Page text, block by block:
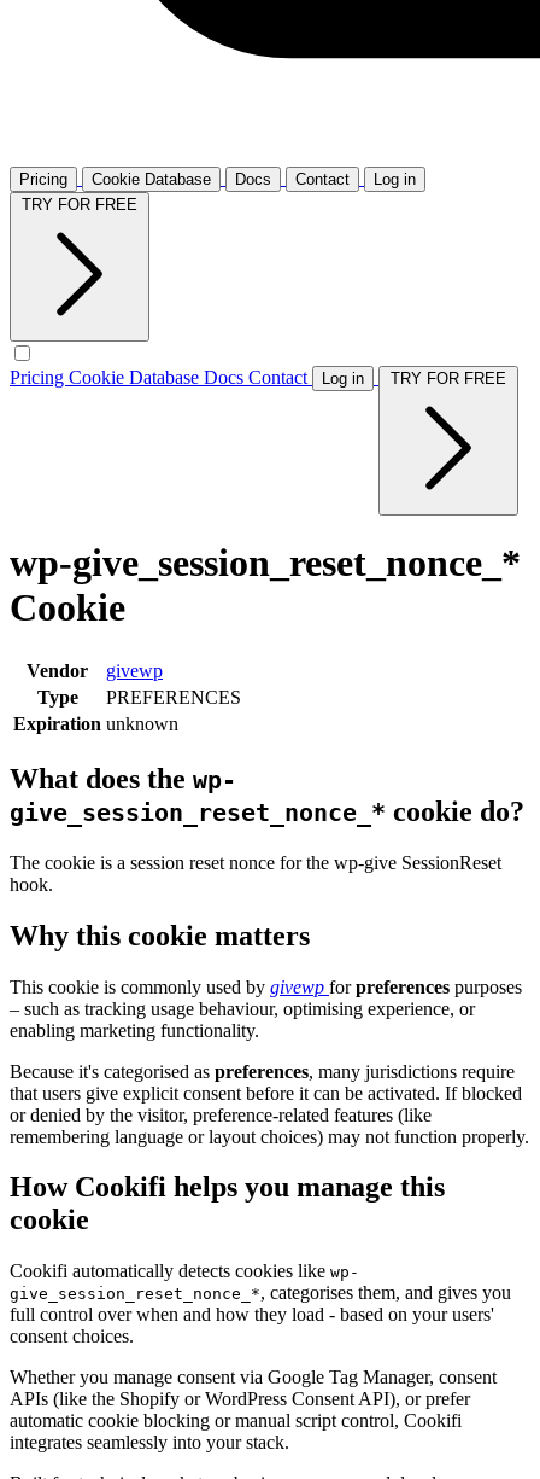
Pricing Cookie Database Docs Contact
Log in
Pricing Cookie Database Docs Contact Log in
wp-give_session_reset_nonce_*
Cookie
Vendor
givewp
Type
PREFERENCES
Expiration unknown
What does the wp-
give_session_reset_nonce_* cookie do?
The cookie is a session reset nonce for the wp-give SessionReset
hook.
Why this cookie matters
This cookie is commonly used by givewp forpreferences purposes
– such as tracking usage behaviour, optimising experience, or
enabling marketing functionality.
Because it's categorised as preferences, many jurisdictions require
that users give explicit consent before it can be activated. If blocked
or denied by the visitor, preference-related features (like
remembering language or layout choices) may not function properly.
How Cookifi helps you manage this
cookie
Cookifi automatically detects cookies like wp-
give_session_reset_nonce_*, categorises them, and gives you
full control over when and how they load - based on your users'
consent choices.
Whether you manage consent via Google Tag Manager, consent
APIs (like the Shopify or WordPress Consent API), or prefer
automatic cookie blocking or manual script control, Cookifi
integrates seamlessly into your stack.